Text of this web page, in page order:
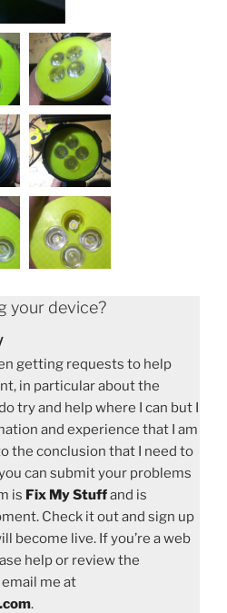
your device?
getting requests to help
in particular about the
try and help where I can but I
and experience that I am
the conclusion that I need to
can submit your problems
is Fix My Stuffand is
Check it out and sign up
become live. If you’re a web
help or review the
me at
.